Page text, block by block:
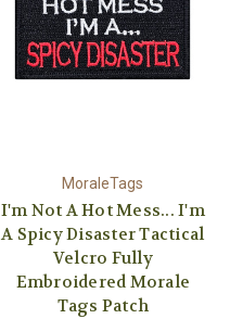
MoraleTags
I'm Not A Hot Mess... I'm
A Spicy Disaster Tactical
Velcro Fully
Embroidered Morale
Tags Patch